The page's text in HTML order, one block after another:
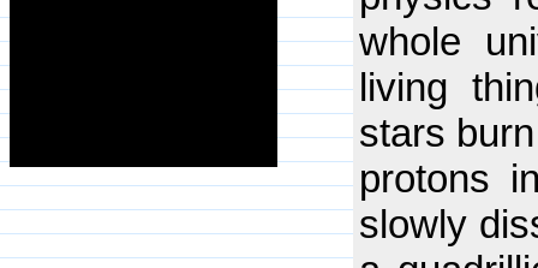
whole
living
stars
protons
slowly